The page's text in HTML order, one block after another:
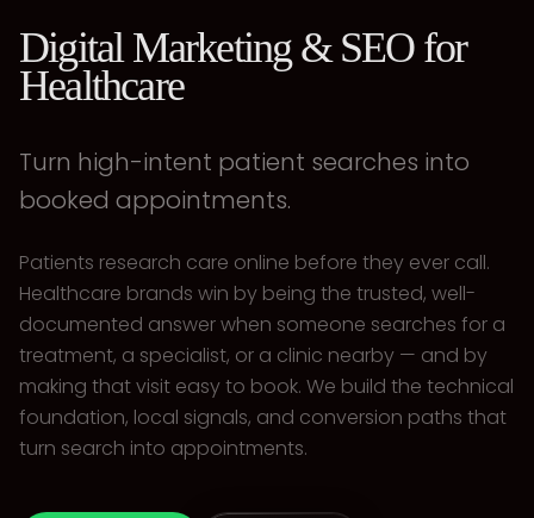
Digital Marketing & SEO for
Healthcare
Turn high-intent patient searches into
booked appointments.
Patients research care online before they ever call.
Healthcare brands win by being the trusted, well-
documented answer when someone searches for a
treatment, a specialist, or a clinic nearby — and by
making that visit easy to book. We build the technical
foundation, local signals, and conversion paths that
turn search into appointments.